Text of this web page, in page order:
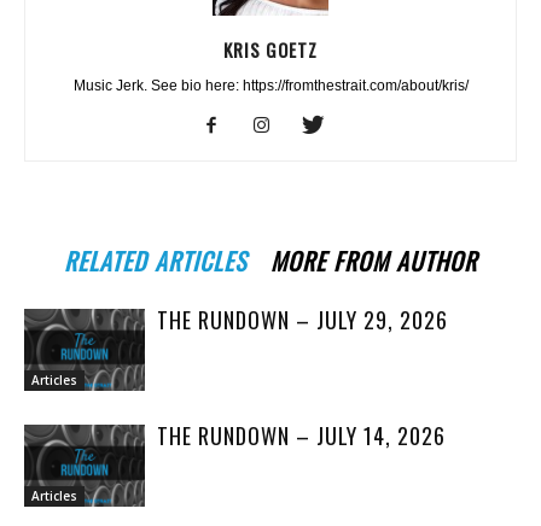
KRIS GOETZ
Music Jerk. See bio here: https://fromthestrait.com/about/kris/
RELATED ARTICLES MORE FROM AUTHOR
Articles
THE RUNDOWN – JULY 29, 2026
Articles
THE RUNDOWN – JULY 14, 2026